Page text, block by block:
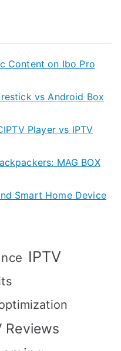
Content on Ibo Pro
vs Android Box
Player vs IPTV
MAG BOX
Smart Home Device
IPTV
Reviews